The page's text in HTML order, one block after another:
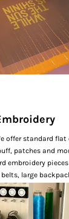
offer standard
patches and
embroidery
large